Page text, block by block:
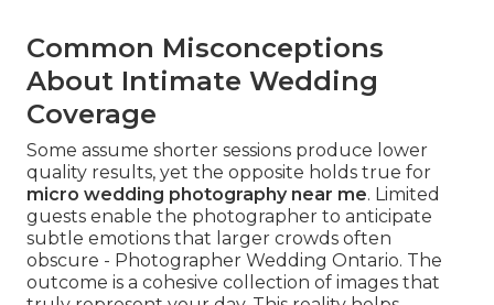
Common Misconceptions
About Intimate Wedding
Coverage
Some assume shorter sessions produce lower
quality results, yet the opposite holds true for
micro wedding photography near me. Limited
guests enable the photographer to anticipate
subtle emotions that larger crowds often
obscure - Photographer Wedding Ontario. The
outcome is a cohesive collection of images that